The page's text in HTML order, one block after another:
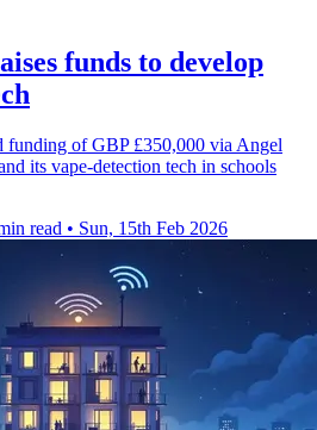
funds to develop
funding of GBP £350,000 via Angel
its vape-detection tech in schools
read • Sun, 15th Feb 2026